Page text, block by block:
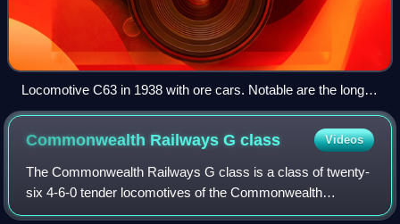
Locomotive C63 in 1938 with ore cars. Notable are the long
tender, the dust cowling over the valve motion, and the
thermocouple cabling to monitor the temperature of the
Commonwealth Railways Gclass Videos
The Commonwealth Railways G class is a class of twenty-
six 4-6-0 tender locomotives of the Commonwealth
Railways, Australia. The class operated between Port